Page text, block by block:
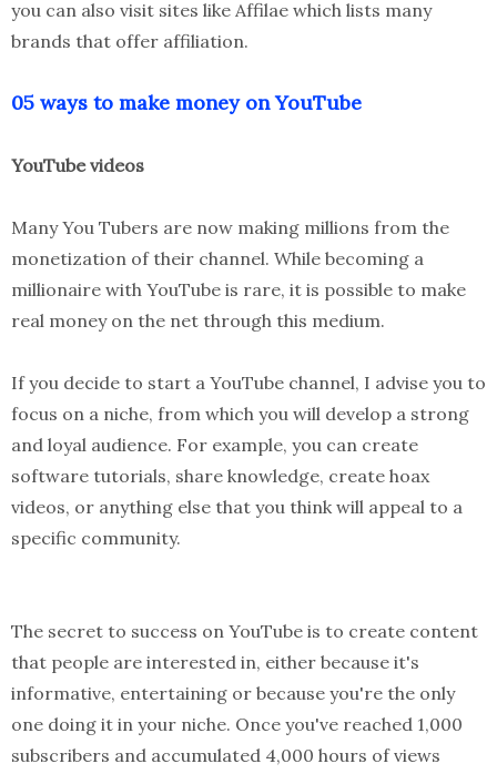
you can also visit sites like Affilae which lists many
brands that offer affiliation.
05 ways to make money on YouTube
YouTube videos
Many You Tubers are now making millions from the
monetization of their channel. While becoming a
millionaire with YouTube is rare, it is possible to make
real money on the net through this medium.
If you decide to start a YouTube channel, I advise you to
focus on a niche, from which you will develop a strong
and loyal audience. For example, you can create
software tutorials, share knowledge, create hoax
videos, or anything else that you think will appeal to a
specific community.
The secret to success on YouTube is to create content
that people are interested in, either because it's
informative, entertaining or because you're the only
one doing it in your niche. Once you've reached 1,000
subscribers and accumulated 4,000 hours of views